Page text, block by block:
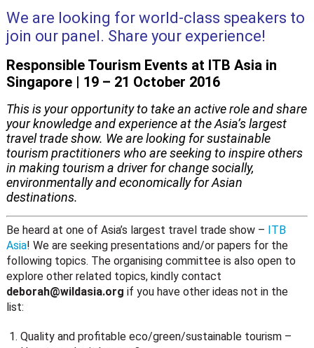
We are looking for world-class speakers to
join our panel. Share your experience!
Responsible Tourism Events at ITB Asia in
Singapore | 19 – 21 October 2016
This is your opportunity to take an active role and share
your knowledge and experience at the Asia’s largest
travel trade show. We are looking for sustainable
tourism practitioners who are seeking to inspire others
in making tourism a driver for change socially,
environmentally and economically for Asian
destinations.
Be heard at one of Asia’s largest travel trade show – ITB
Asia! We are seeking presentations and/or papers for the
following topics. The organising committee is also open to
explore other related topics, kindly contact
deborah@wildasia.org if you have other ideas not in the
list:
Quality and profitable eco/green/sustainable tourism –